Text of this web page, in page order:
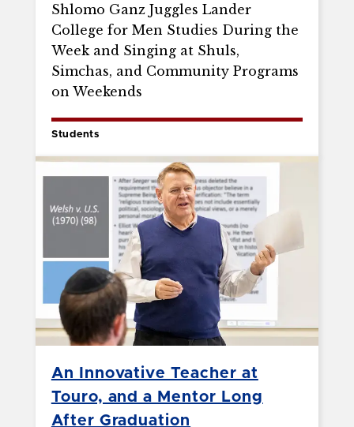
Shlomo Ganz Juggles Lander
College for Men Studies During the
Week and Singing at Shuls,
Simchas, and Community Programs
on Weekends
Students
An Innovative Teacher at
Touro, and a Mentor Long
After Graduation